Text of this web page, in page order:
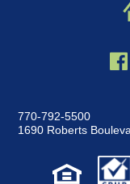
770-792-5500
1690 Roberts